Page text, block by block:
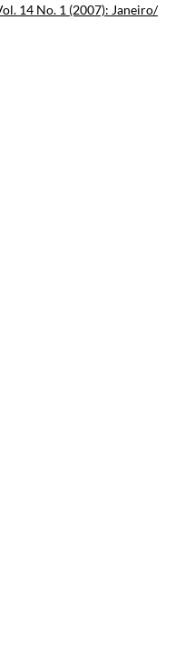
14 No. 1 (2007): Janeiro/